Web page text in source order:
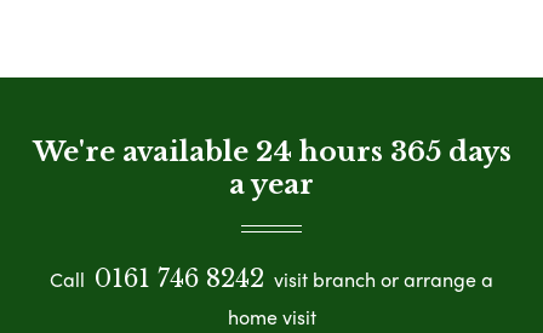
We're available 24 hours 365 days
a year
Call 0161 746 8242 visit branch or arrange a
home visit